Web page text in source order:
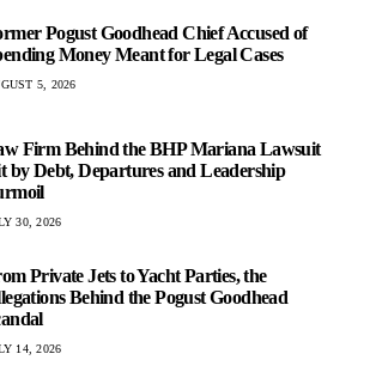
Pogust Goodhead Chief Accused of
Money Meant for Legal Cases
5, 2026
Firm Behind the BHP Mariana Lawsuit
by Debt, Departures and Leadership
30, 2026
Private Jets to Yacht Parties, the
Behind the Pogust Goodhead
14, 2026